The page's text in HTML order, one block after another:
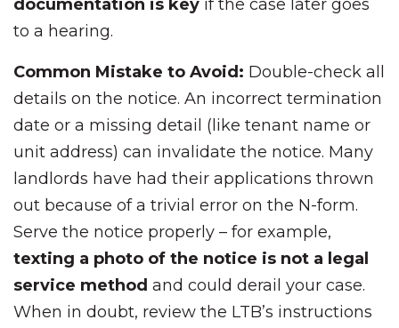
documentation is key if the case later goes
to a hearing.
Common Mistake to Avoid: Double-check all
details on the notice. An incorrect termination
date or a missing detail (like tenant name or
unit address) can invalidate the notice. Many
landlords have had their applications thrown
out because of a trivial error on the N-form.
Serve the notice properly – for example,
texting a photo of the notice is not a legal
service method and could derail your case.
When in doubt, review the LTB’s instructions